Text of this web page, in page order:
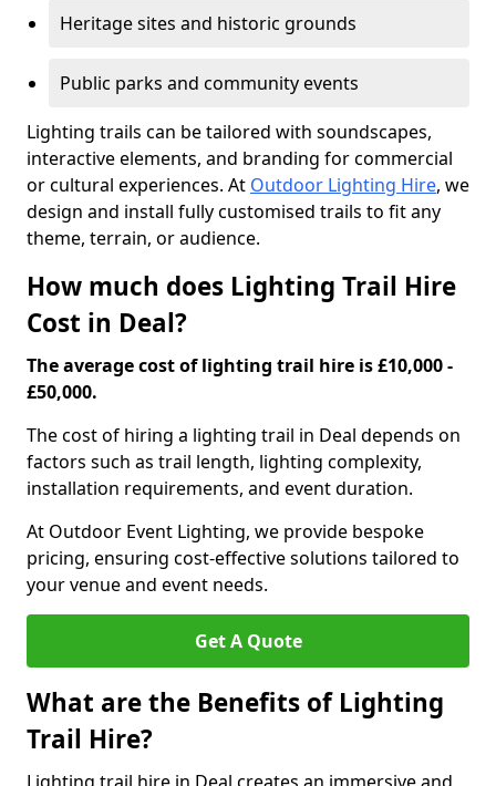
Heritage sites and historic grounds
Public parks and community events
Lighting trails can be tailored with soundscapes,
interactive elements, and branding for commercial
or cultural experiences. At Outdoor Lighting Hire, we
design and install fully customised trails to fit any
theme, terrain, or audience.
How much does Lighting Trail Hire
Cost in Deal?
The average cost of lighting trail hire is £10,000 -
£50,000.
The cost of hiring a lighting trail in Deal depends on
factors such as trail length, lighting complexity,
installation requirements, and event duration.
At Outdoor Event Lighting, we provide bespoke
pricing, ensuring cost-effective solutions tailored to
your venue and event needs.
Get A Quote
What are the Benefits of Lighting
Trail Hire?